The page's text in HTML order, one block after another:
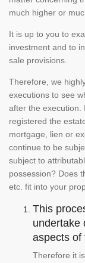
much higher or
It is up to you to
investment and to
sale provisions.
Therefore, we
executions to see
after the execution.
registered the
mortgage, lien or
continue to be
subject to
possession? Does
etc. fit into your
This
undertake
aspects of
Therefore it